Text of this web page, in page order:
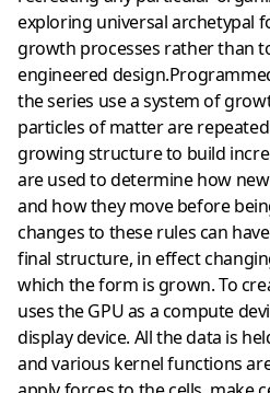
exploring universal archetypal
growth processes rather than
engineered
the series use a system of
particles of matter are
growing structure to build
are used to determine how
and how they move before
changes to these rules can
final structure, in effect
which the form is grown. To
uses the GPU as a compute
display device. All the data is
and various kernel functions